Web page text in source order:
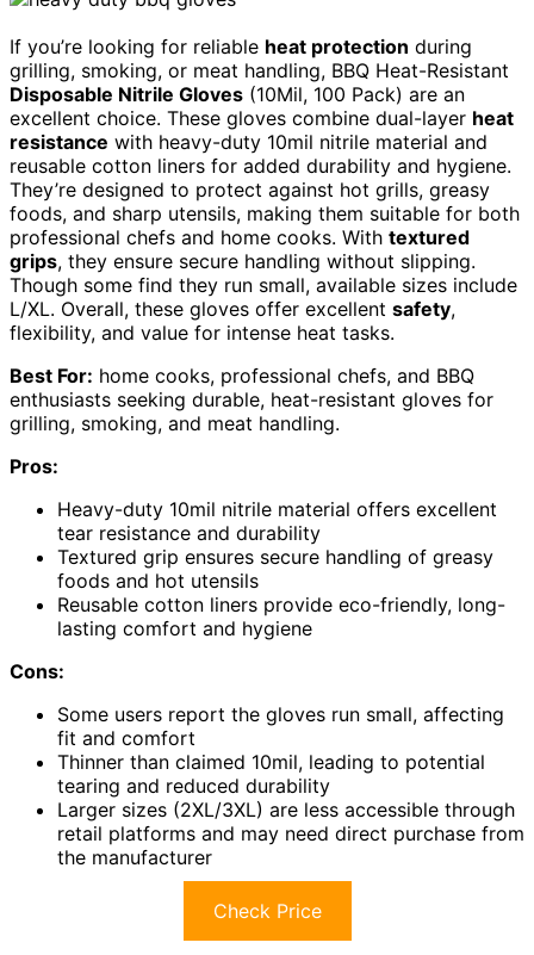
If you’re looking for reliable heat protection during
grilling, smoking, or meat handling, BBQ Heat-Resistant
Disposable Nitrile Gloves (10Mil, 100 Pack) are an
excellent choice. These gloves combine dual-layer heat
resistance with heavy-duty 10mil nitrile material and
reusable cotton liners for added durability and hygiene.
They’re designed to protect against hot grills, greasy
foods, and sharp utensils, making them suitable for both
professional chefs and home cooks. With textured
grips, they ensure secure handling without slipping.
Though some find they run small, available sizes include
L/XL. Overall, these gloves offer excellent safety,
flexibility, and value for intense heat tasks.
Best For: home cooks, professional chefs, and BBQ
enthusiasts seeking durable, heat-resistant gloves for
grilling, smoking, and meat handling.
Pros:
Heavy-duty 10mil nitrile material offers excellent
tear resistance and durability
Textured grip ensures secure handling of greasy
foods and hot utensils
Reusable cotton liners provide eco-friendly, long-
lasting comfort and hygiene
Cons:
Some users report the gloves run small, affecting
fit and comfort
Thinner than claimed 10mil, leading to potential
tearing and reduced durability
Larger sizes (2XL/3XL) are less accessible through
retail platforms and may need direct purchase from
the manufacturer
Check Price